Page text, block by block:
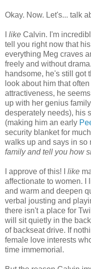
Okay. Now. Let's... talk
like Calvin. I'm
tell you right now that
everything Meg craves
freely and without
handsome, he's still got
look about him that
attractiveness, he seems
up with her genius
desperately needs), his
(making him an early
security blanket for
walks up and says in so
family and tell you how
I approve of this! I like
affectionate to women. I
and warm and deepen
verbal jousting and
there isn't a place for
will sit quietly in the
of backseat drive. If
female love interests
time immemorial.